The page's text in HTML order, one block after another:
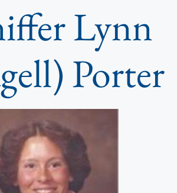
Lynn
Porter